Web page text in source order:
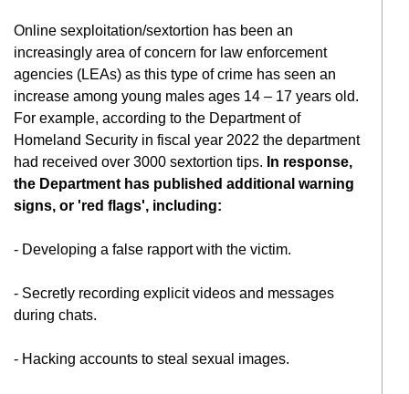
Online sexploitation/sextortion has been an
increasingly area of concern for law enforcement
agencies (LEAs) as this type of crime has seen an
increase among young males ages 14 – 17 years old.
For example, according to the Department of
Homeland Security in fiscal year 2022 the department
had received over 3000 sextortion tips. In response,
the Department has published additional warning
signs, or 'red flags', including:
- Developing a false rapport with the victim.
- Secretly recording explicit videos and messages
during chats.
- Hacking accounts to steal sexual images.